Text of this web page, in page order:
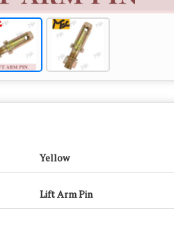
Yellow
Lift Arm Pin